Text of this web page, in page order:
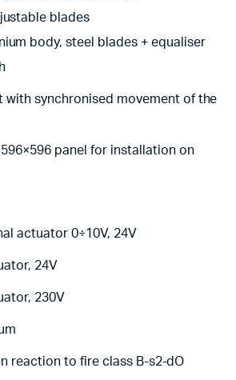
blades
body, steel blades + equaliser
with synchronised movement of the
panel for installation on
actuator 0÷10V, 24V
24V
230V
reaction to fire class B-s2-dO